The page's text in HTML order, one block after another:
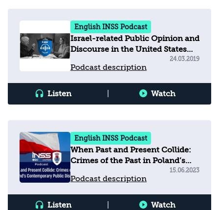
English INSS Podcast
Israel-related Public Opinion and
Discourse in the United States
Podcast description
24.03.2019
Listen Watch
English INSS Podcast
When Past and Present Collide:
Crimes of the Past in Poland’s
Contemporary Public Discourse
Podcast description
15.06.2023
Listen Watch